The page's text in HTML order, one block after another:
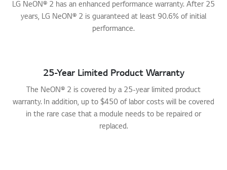
LG NeON® 2 has an enhanced performance warranty. After 25
years, LG NeON® 2 is guaranteed at least 90.6% of initial
performance.
25-Year Limited Product Warranty
The NeON® 2 is covered by a 25-year limited product
warranty. In addition, up to $450 of labor costs will be covered
in the rare case that a module needs to be repaired or
replaced.